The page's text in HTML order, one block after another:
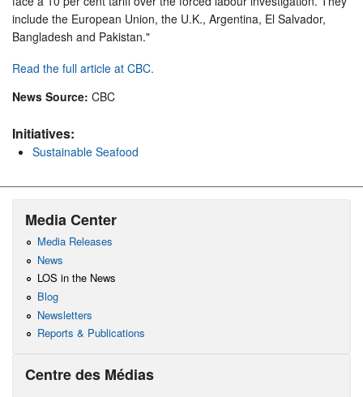
include the European Union, the U.K., Argentina, El Salvador,
Bangladesh and Pakistan."
Read the full article at CBC.
News Source: CBC
Initiatives:
Sustainable Seafood
Media Center
Media Releases
News
LOS in the News
Blog
Newsletters
Reports & Publications
Centre des Médias